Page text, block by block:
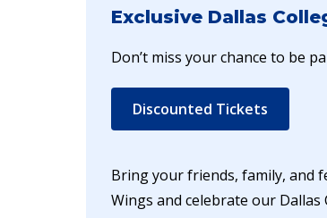
Exclusive Dallas
Don’t miss your chance to be
Discounted Tickets
Bring your friends, family, and
Wings and celebrate our Dallas